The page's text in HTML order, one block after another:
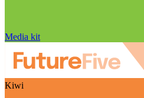
Media kit
Kiwi